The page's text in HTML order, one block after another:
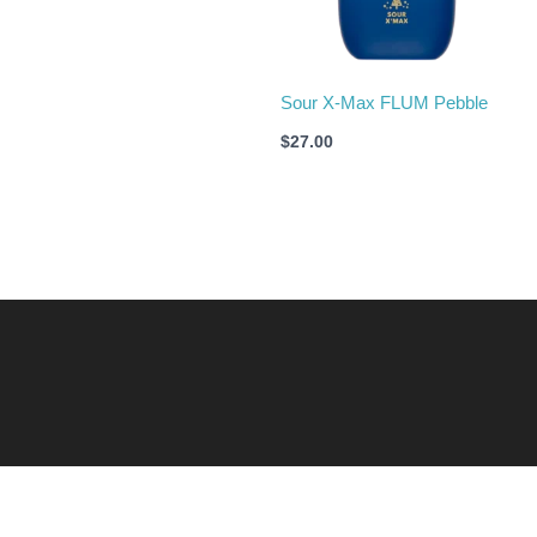
Sour X-Max FLUM Pebble
$27.00